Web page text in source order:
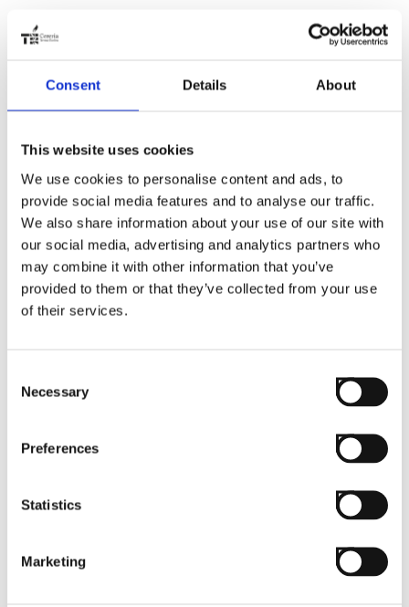
Consent Details About
This website uses cookies
We use cookies to personalise content and ads, to
provide social media features and to analyse our traffic.
We also share information about your use of our site with
our social media, advertising and analytics partners who
may combine it with other information that you’ve
provided to them or that they’ve collected from your use
of their services.
Selection
Necessary
Preferences
Statistics
Marketing